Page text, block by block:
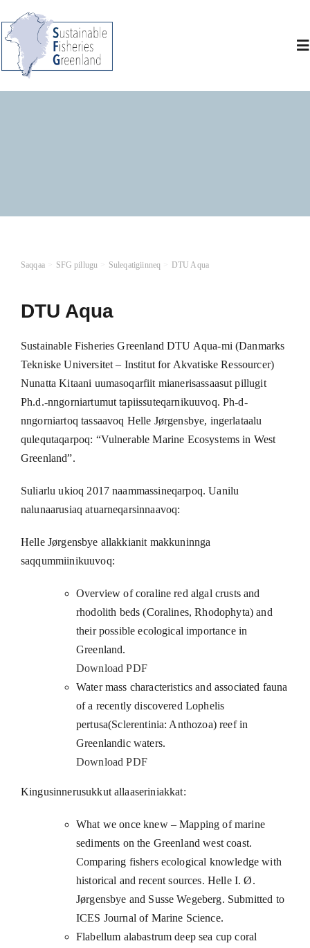
content
Saqqaa SFG pillugu Suleqatigiinneq DTU Aqua
DTU Aqua
Sustainable Fisheries Greenland DTU Aqua-mi (Danmarks
Tekniske Universitet – Institut for Akvatiske Ressourcer)
Nunatta Kitaani uumasoqarfiit mianerisassaasut pillugit
Ph.d.-nngorniartumut tapiissuteqarnikuuvoq. Ph-d-
nngorniartoq tassaavoq Helle Jørgensbye, ingerlataalu
qulequtaqarpoq: “Vulnerable Marine Ecosystems in West
Greenland”.
Suliarlu ukioq 2017 naammassineqarpoq. Uanilu
nalunaarusiaq atuarneqarsinnaavoq:
Helle Jørgensbye allakkianit makkuninnga
saqqummiinikuuvoq:
Overview of coraline red algal crusts and
rhodolith beds (Coralines, Rhodophyta) and
their possible ecological importance in
Greenland.
Download PDF
Water mass characteristics and associated fauna
of a recently discovered Lophelis
pertusa(Sclerentinia: Anthozoa) reef in
Greenlandic waters.
Download PDF
Kingusinnerusukkut allaaseriniakkat:
What we once knew – Mapping of marine
sediments on the Greenland west coast.
Comparing fishers ecological knowledge with
historical and recent sources. Helle I. Ø.
Jørgensbye and Susse Wegeberg. Submitted to
ICES Journal of Marine Science.
Flabellum alabastrum deep sea cup coral